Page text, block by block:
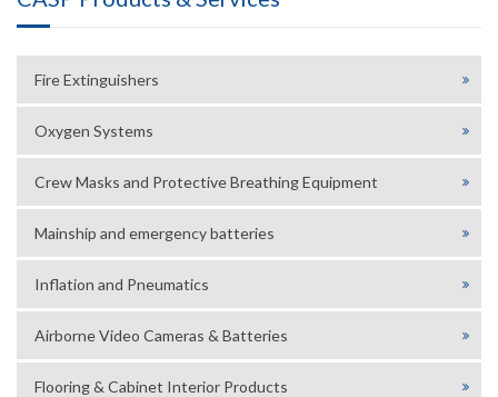
Fire Extinguishers
Oxygen Systems
Crew Masks and Protective Breathing Equipment
Mainship and emergency batteries
Inflation and Pneumatics
Airborne Video Cameras & Batteries
Flooring & Cabinet Interior Products